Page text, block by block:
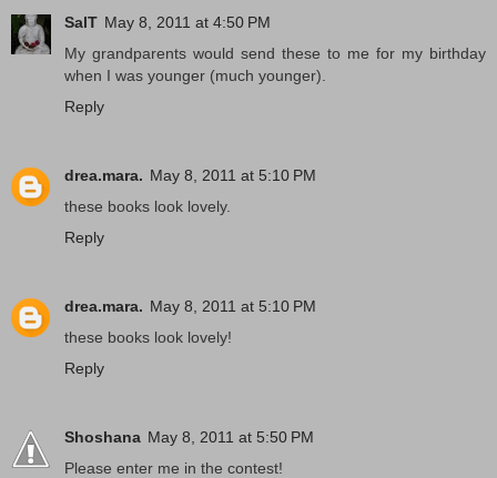
SalT May 8, 2011 at 4:50 PM
My grandparents would send these to me for my birthday
when I was younger (much younger).
Reply
drea.mara. May 8, 2011 at 5:10 PM
these books look lovely.
Reply
drea.mara. May 8, 2011 at 5:10 PM
these books look lovely!
Reply
Shoshana May 8, 2011 at 5:50 PM
Please enter me in the contest!